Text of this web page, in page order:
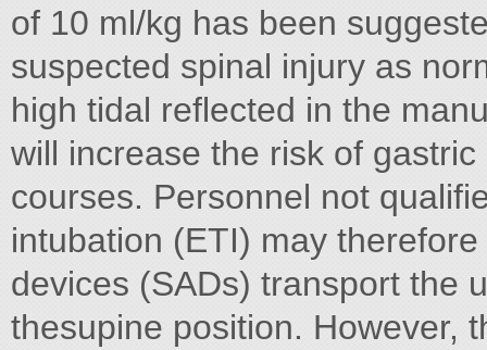
of 10 ml/kg has been
suspected spinal injury as
high tidal reflected in the
will increase the risk of gastric
courses. Personnel not
intubation (ETI) may
devices (SADs) transport the
thesupine position. However,